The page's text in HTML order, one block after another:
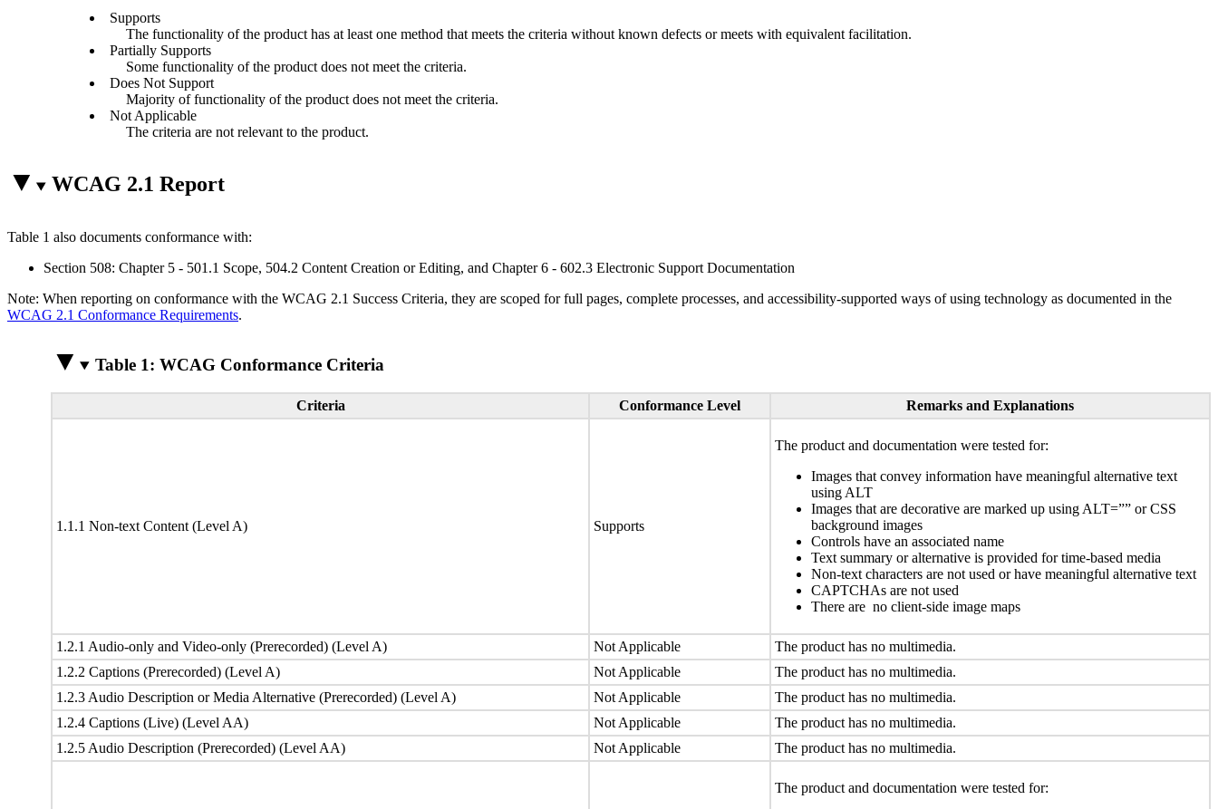
Supports
The functionality of the product has at least one method that meets the criteria without known defects or meets with equivalent facilitation.
Partially Supports
Some functionality of the product does not meet the criteria.
Does Not Support
Majority of functionality of the product does not meet the criteria.
Not Applicable
The criteria are not relevant to the product.
WCAG 2.1 Report
Table 1 also documents conformance with:
Section 508: Chapter 5 - 501.1 Scope, 504.2 Content Creation or Editing, and Chapter 6 - 602.3 Electronic Support Documentation
Note: When reporting on conformance with the WCAG 2.1 Success Criteria, they are scoped for full pages, complete processes, and accessibility-supported ways of using technology as documented in the
WCAG 2.1 Conformance Requirements.
Table 1: WCAG Conformance Criteria
Criteria Conformance Level Remarks and Explanations
1.1.1 Non-text Content (Level A) Supports
The product and documentation were tested for:
Images that convey information have meaningful alternative text
using ALT
Images that are decorative are marked up using ALT=”” or CSS
background images
Controls have an associated name
Text summary or alternative is provided for time-based media
Non-text characters are not used or have meaningful alternative text
CAPTCHAs are not used
There are no client-side image maps
1.2.1 Audio-only and Video-only (Prerecorded) (Level A) Not Applicable
The product has no multimedia.
1.2.2 Captions (Prerecorded) (Level A)
Not Applicable
The product has no multimedia.
1.2.3 Audio Description or Media Alternative (Prerecorded) (Level A)
Not Applicable
The product has no multimedia.
1.2.4 Captions (Live) (Level AA)
Not Applicable
The product has no multimedia.
1.2.5 Audio Description (Prerecorded) (Level AA)
Not Applicable The product has no multimedia.
The product and documentation were tested for: